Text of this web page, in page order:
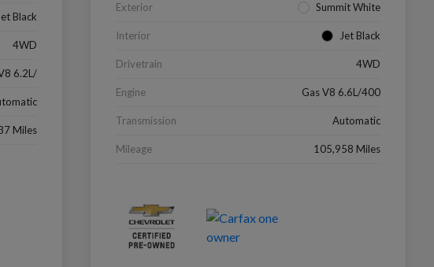
Black
4WD
6.2L/
Miles
Exterior Summit White
Interior Jet Black
Drivetrain 4WD
Engine Gas V8 6.6L/400
Transmission Automatic
Mileage 105,958 Miles